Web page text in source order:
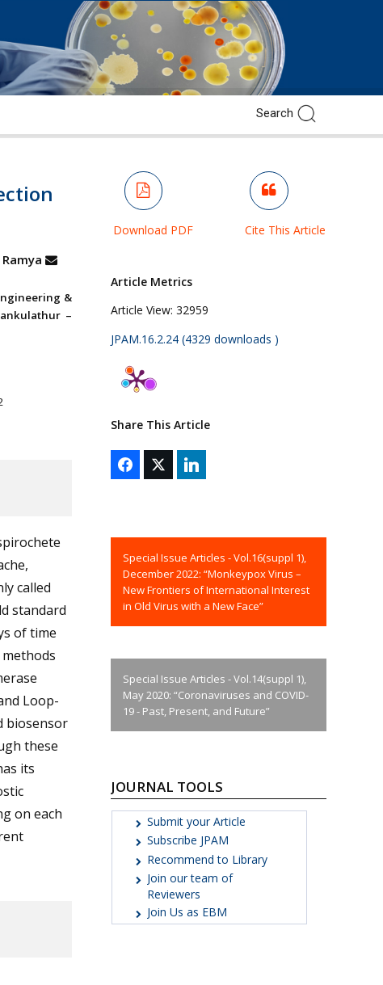
&
–
called
standard
of time
Loop-
biosensor
these
its
on each
Download PDF Cite This Article
Article Metrics
Article View: 32959
JPAM.16.2.24 (4329 downloads )
Share This Article
Special Issue Articles - Vol.16(suppl 1),
December 2022: “Monkeypox Virus –
New Frontiers of International Interest
in Old Virus with a New Face”
Special Issue Articles - Vol.14(suppl 1),
May 2020: “Coronaviruses and COVID-
19 - Past, Present, and Future”
JOURNAL TOOLS
Submit your Article
Subscribe JPAM
Recommend to Library
Join our team of
Reviewers
Join Us as EBM